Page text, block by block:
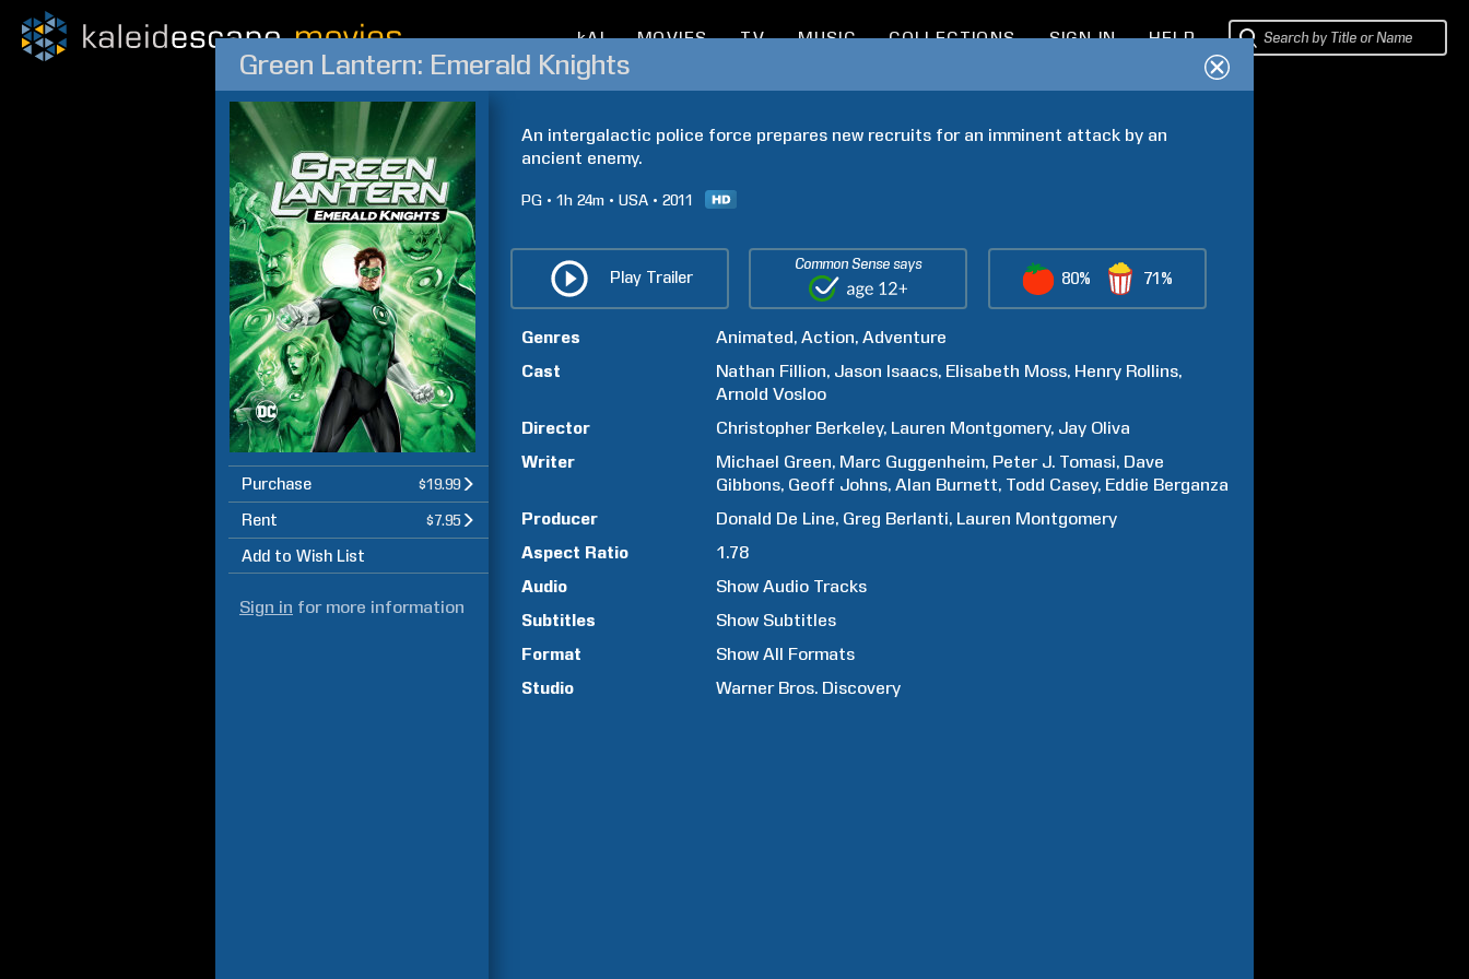
kAI MOVIES TV MUSIC COLLECTIONS SIGN IN HELP
Green Lantern: Emerald Knights
Purchase $19.99
Rent $7.95
Add to Wish List
Sign in for more information
An intergalactic police force prepares new recruits for an imminent attack by an
ancient enemy.
PG 1h 24m USA 2011
Play Trailer
Common Sense says
80% 71%
Genres Animated Action Adventure
Cast
Nathan Fillion Jason Isaacs Elisabeth Moss Henry Rollins
Arnold Vosloo
Director
Christopher Berkeley Lauren Montgomery Jay Oliva
Writer
Michael Green Marc Guggenheim Peter J. Tomasi Dave
Gibbons Geoff Johns Alan Burnett Todd Casey Eddie Berganza
Producer
Donald De Line Greg Berlanti Lauren Montgomery
Aspect Ratio
1.78
Audio
Show Audio Tracks
Subtitles
Show Subtitles
Format
Show All Formats
Studio
Warner Bros. Discovery